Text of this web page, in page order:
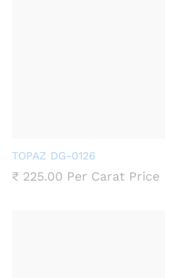
TOPAZ DG-0126
₹ 225.00 Per Carat Price